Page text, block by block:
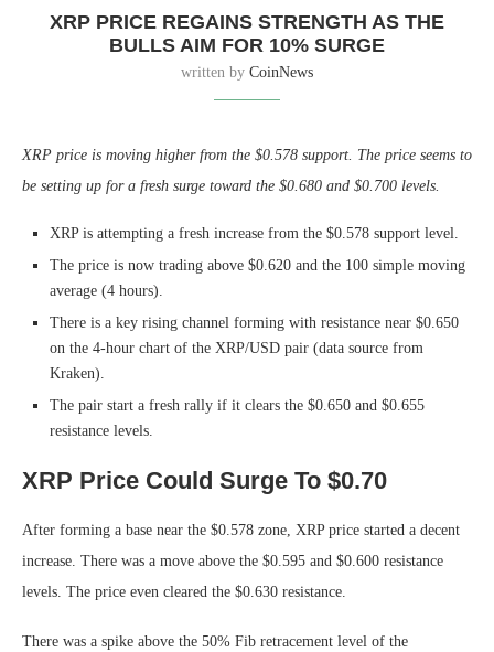
XRP PRICE REGAINS STRENGTH AS THE
BULLS AIM FOR 10% SURGE
written by CoinNews
XRP price is moving higher from the $0.578 support. The price seems to
be setting up for a fresh surge toward the $0.680 and $0.700 levels.
XRP is attempting a fresh increase from the $0.578 support level.
The price is now trading above $0.620 and the 100 simple moving
average (4 hours).
There is a key rising channel forming with resistance near $0.650
on the 4-hour chart of the XRP/USD pair (data source from
Kraken).
The pair start a fresh rally if it clears the $0.650 and $0.655
resistance levels.
XRP Price Could Surge To $0.70
After forming a base near the $0.578 zone, XRP price started a decent
increase. There was a move above the $0.595 and $0.600 resistance
levels. The price even cleared the $0.630 resistance.
There was a spike above the 50% Fib retracement level of the